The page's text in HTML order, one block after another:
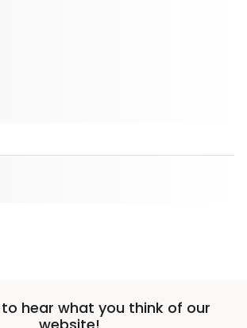
hear what you think of our